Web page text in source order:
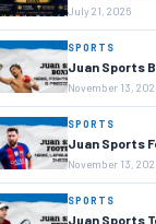
July 21, 2026
SPORTS
Juan Sports
November 13,
SPORTS
Juan Sports
November 13,
SPORTS
Juan Sports